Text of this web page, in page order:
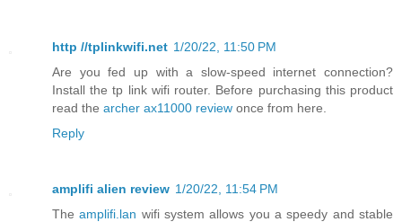
http //tplinkwifi.net 1/20/22, 11:50 PM
Are you fed up with a slow-speed internet connection?
Install the tp link wifi router. Before purchasing this product
read the archer ax11000 review once from here.
Reply
amplifi alien review 1/20/22, 11:54 PM
Theamplifi.lan wifi system allows you a speedy and stable